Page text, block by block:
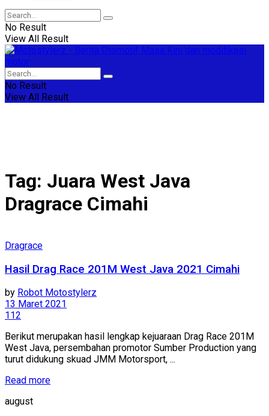
No Result
View All Result
No Result
View All Result
Tag: Juara West Java
Dragrace Cimahi
Dragrace
Hasil Drag Race 201M West Java 2021 Cimahi
by Robot Motostylerz
13 Maret 2021
112
Berikut merupakan hasil lengkap kejuaraan Drag Race 201M
West Java, persembahan promotor Sumber Production yang
turut didukung skuad JMM Motorsport, ...
Read more
august